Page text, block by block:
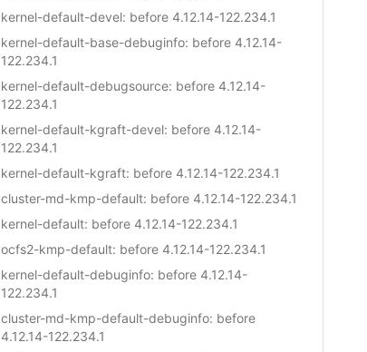
kernel-default-devel: before 4.12.14-122.234.1
kernel-default-base-debuginfo: before 4.12.14-
122.234.1
kernel-default-debugsource: before 4.12.14-
122.234.1
kernel-default-kgraft-devel: before 4.12.14-
122.234.1
kernel-default-kgraft: before 4.12.14-122.234.1
cluster-md-kmp-default: before 4.12.14-122.234.1
kernel-default: before 4.12.14-122.234.1
ocfs2-kmp-default: before 4.12.14-122.234.1
kernel-default-debuginfo: before 4.12.14-
122.234.1
cluster-md-kmp-default-debuginfo: before
4.12.14-122.234.1